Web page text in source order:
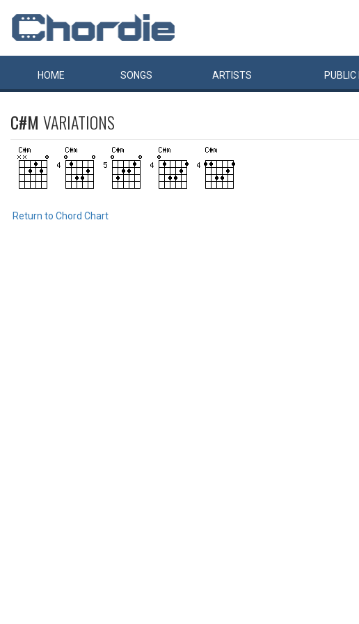
HOME SONGS ARTISTS PUBLIC
C#M VARIATIONS
Return to Chord Chart